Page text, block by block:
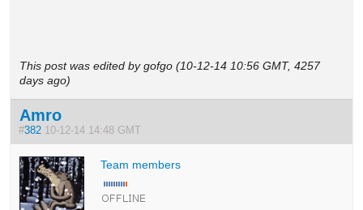
This post was edited by gofgo (10-12-14 10:56 GMT, 4257
days ago)
Amro
#382 10-12-14 14:48 GMT
Team members